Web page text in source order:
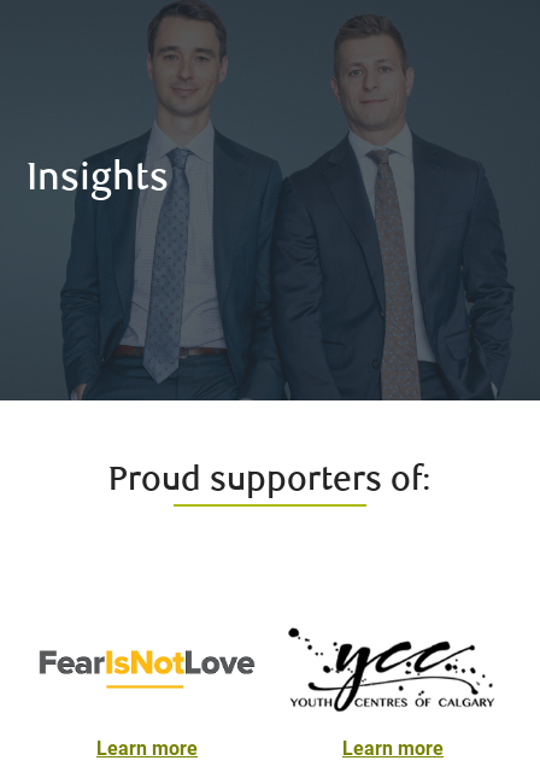
Insights
Proud supporters of:
Learn more Learn more